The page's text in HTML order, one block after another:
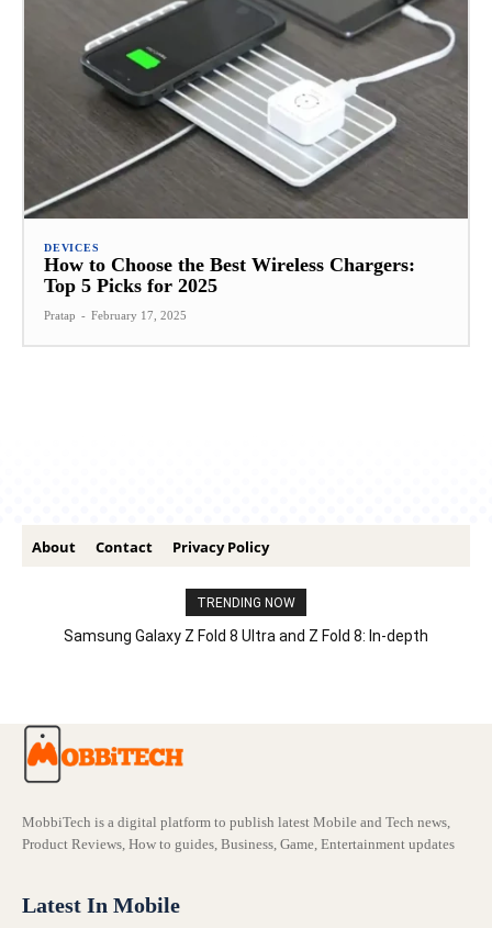
DEVICES
How to Choose the Best Wireless Chargers:
Top 5 Picks for 2025
Pratap - February 17, 2025
About Contact Privacy Policy
TRENDING NOW
Samsung Galaxy Z Fold 8 Ultra and Z Fold 8: In-depth
MobbiTech is a digital platform to publish latest Mobile and Tech news,
Product Reviews, How to guides, Business, Game, Entertainment updates
Latest In Mobile